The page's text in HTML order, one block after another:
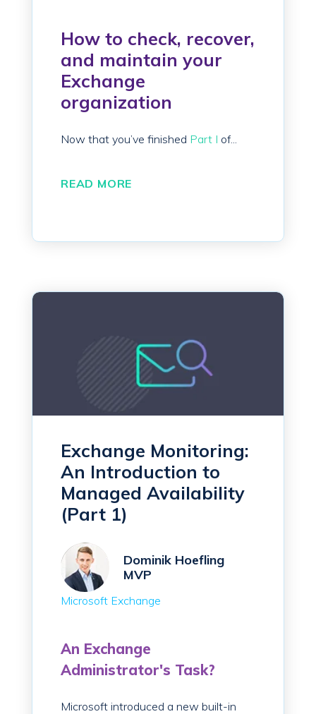
How to check, recover,
and maintain your
Exchange
organization
Now that you’ve finished Part I of...
READ MORE
Exchange Monitoring:
An Introduction to
Managed Availability
(Part 1)
Dominik Hoefling
MVP
Microsoft Exchange
An Exchange
Administrator's Task?
Microsoft introduced a new built-in